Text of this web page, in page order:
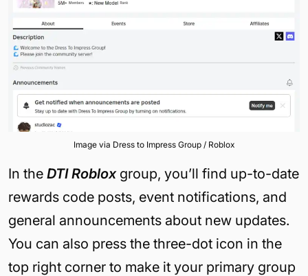
Image via Dress to Impress Group / Roblox
In the DTI Robloxgroup, you’ll find up-to-date
rewards code posts, event notifications, and
general announcements about new updates.
You can also press the three-dot icon in the
top right corner to make it your primary group